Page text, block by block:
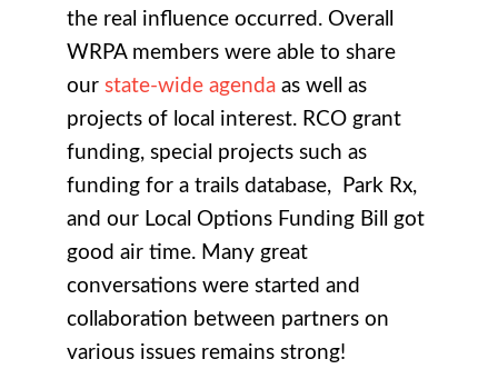
the real influence occurred. Overall
WRPA members were able to share
our state-wide agenda as well as
projects of local interest. RCO grant
funding, special projects such as
funding for a trails database, Park Rx,
and our Local Options Funding Bill got
good air time. Many great
conversations were started and
collaboration between partners on
various issues remains strong!